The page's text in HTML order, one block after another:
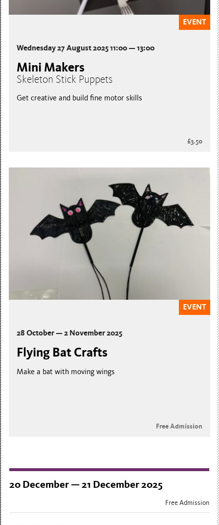
EVENT
Wednesday 27 August 2025 11:00 — 13:00
Mini Makers
Skeleton Stick Puppets
Get creative and build fine motor skills
£3.50
EVENT
28 October — 2 November 2025
Flying Bat Crafts
Make a bat with moving wings
Free Admission
20 December — 21 December 2025
Free Admission